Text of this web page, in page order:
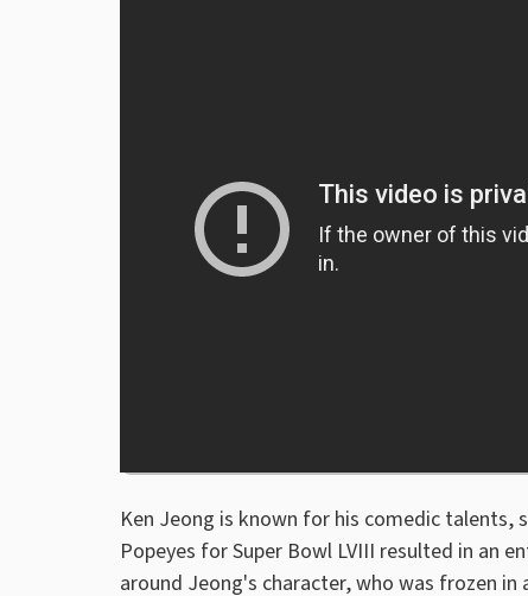
Ken Jeong is known for his comedic
Popeyes for Super Bowl LVIII resulted in an
around Jeong's character, who was frozen